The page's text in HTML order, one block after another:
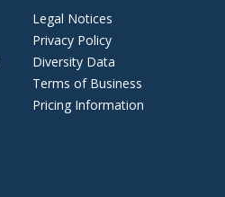
Legal Notices
Privacy Policy
Diversity Data
Terms of Business
Pricing Information